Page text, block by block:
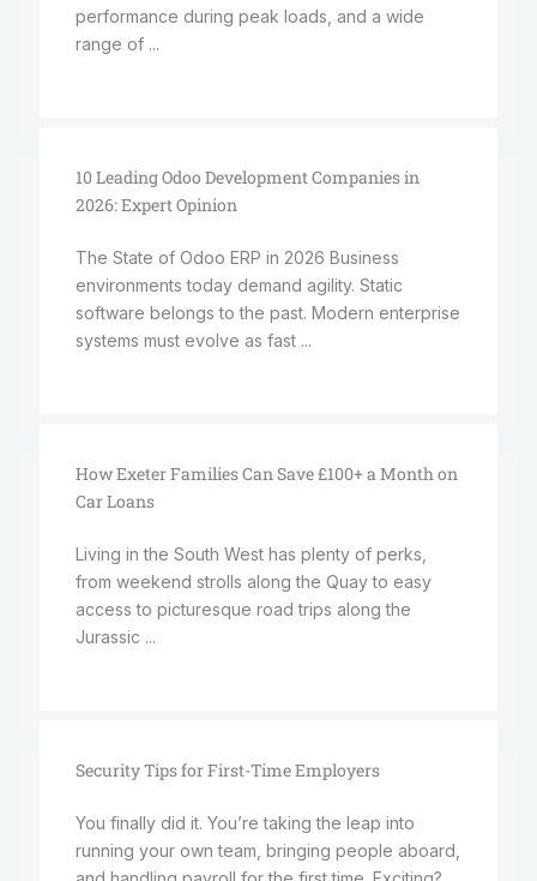
performance during peak loads, and a wide
range of ...
10 Leading Odoo Development Companies in
2026: Expert Opinion
The State of Odoo ERP in 2026 Business
environments today demand agility. Static
software belongs to the past. Modern enterprise
systems must evolve as fast ...
How Exeter Families Can Save £100+ a Month on
Car Loans
Living in the South West has plenty of perks,
from weekend strolls along the Quay to easy
access to picturesque road trips along the
Jurassic ...
Security Tips for First-Time Employers
You finally did it. You’re taking the leap into
running your own team, bringing people aboard,